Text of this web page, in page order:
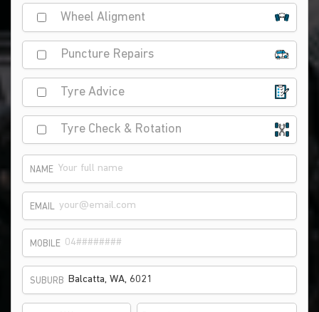
Wheel Aligment
Puncture Repairs
Tyre Advice
Tyre Check & Rotation
NAME
EMAIL
MOBILE
SUBURB